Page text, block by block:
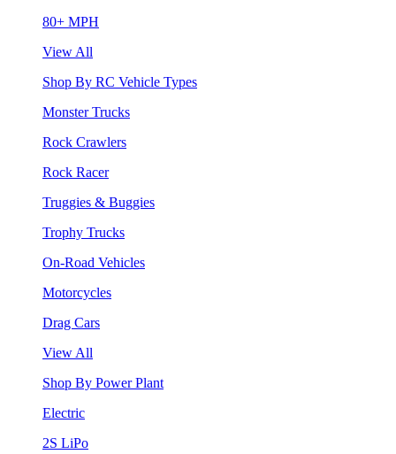
80+ MPH
View All
Shop By RC Vehicle Types
Monster Trucks
Rock Crawlers
Rock Racer
Truggies & Buggies
Trophy Trucks
On-Road Vehicles
Motorcycles
Drag Cars
View All
Shop By Power Plant
Electric
2S LiPo